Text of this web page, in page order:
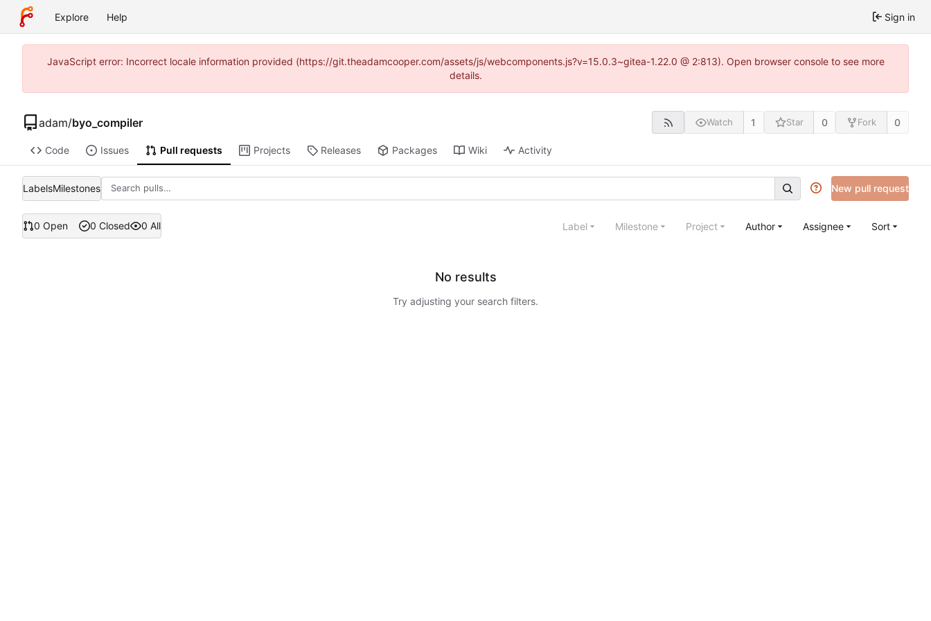
Explore Help Sign in
JavaScript error: Incorrect locale information provided (https://git.theadamcooper.com/assets/js/webcomponents.js?v=15.0.3~gitea-1.22.0 @ 2:813). Open browser console to see more
details.
adam/byo_compiler Watch 1 Star 0 Fork 0
Code Issues Pull requests Projects Releases Packages Wiki Activity
LabelsMilestones New pull request
0 Open 0 Closed 0 All Label Milestone Project Author Assignee Sort
No results
Try adjusting your search filters.